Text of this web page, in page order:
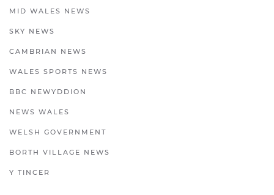
MID WALES NEWS
SKY NEWS
CAMBRIAN NEWS
WALES SPORTS NEWS
BBC NEWYDDION
NEWS WALES
WELSH GOVERNMENT
BORTH VILLAGE NEWS
Y TINCER